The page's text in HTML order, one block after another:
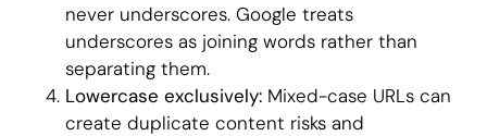
never underscores. Google treats
underscores as joining words rather than
separating them.
Lowercase exclusively: Mixed-case URLs can
create duplicate content risks and